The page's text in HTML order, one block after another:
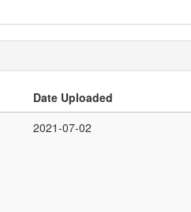
Date Uploaded
2021-07-02